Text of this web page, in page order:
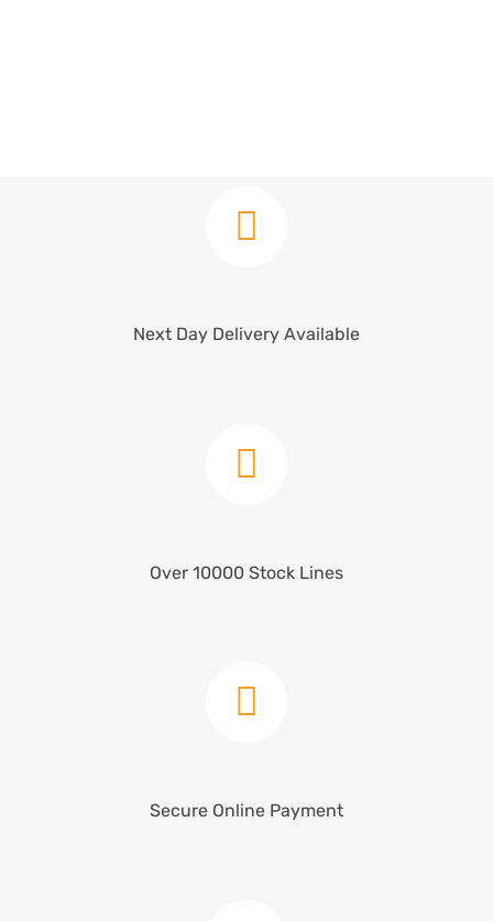
Next Day Delivery Available
Over 10000 Stock Lines
Secure Online Payment